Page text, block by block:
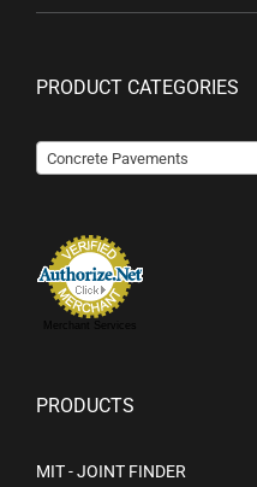
PRODUCT CATEGORIES
Concrete Pavements
Merchant Services
PRODUCTS
MIT - JOINT FINDER